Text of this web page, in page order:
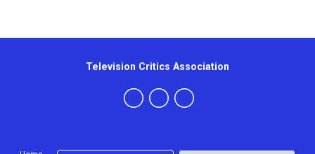
Television Critics Association